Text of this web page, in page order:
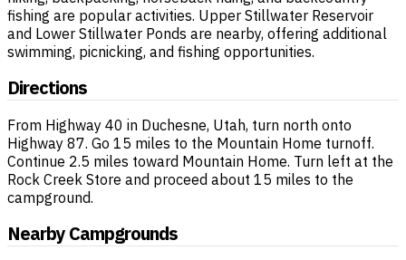
fishing are popular activities. Upper Stillwater Reservoir
and Lower Stillwater Ponds are nearby, offering additional
swimming, picnicking, and fishing opportunities.
Directions
From Highway 40 in Duchesne, Utah, turn north onto
Highway 87. Go 15 miles to the Mountain Home turnoff.
Continue 2.5 miles toward Mountain Home. Turn left at the
Rock Creek Store and proceed about 15 miles to the
campground.
Nearby Campgrounds